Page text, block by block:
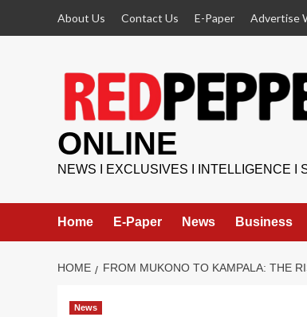
About Us Contact Us E-Paper Advertise
ONLINE
NEWS I EXCLUSIVES I INTELLIGENCE I
Home E-Paper News Business
HOME FROM MUKONO TO KAMPALA: THE
News